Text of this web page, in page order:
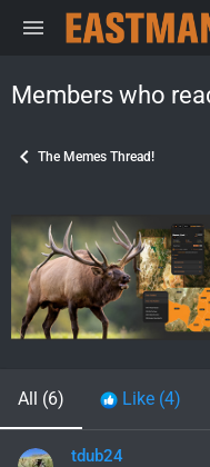
Members who
The Memes Thread!
All (6) Like (4)
tdub24